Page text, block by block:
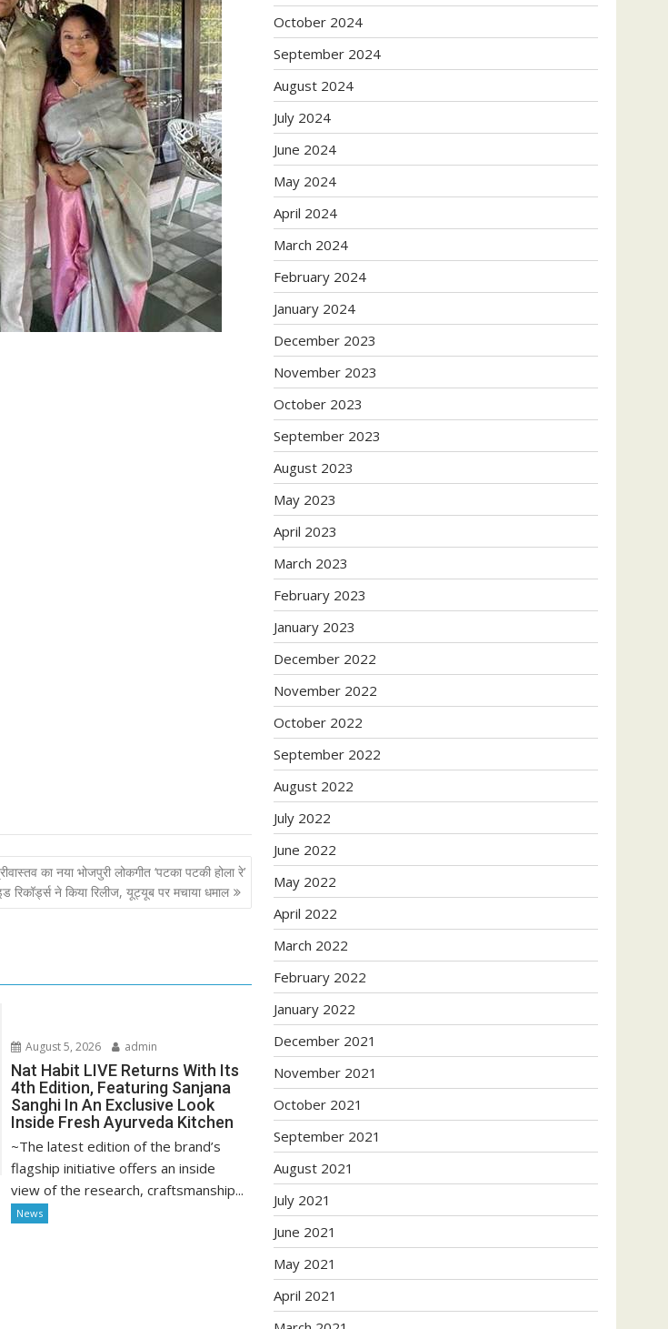
का नया भोजपुरी लोकगीत ‘पटका पटकी होला रे’
रिकॉर्ड्स ने किया रिलीज, यूट्यूब पर मचाया धमाल
August 5, 2026 admin
Nat Habit LIVE Returns With Its
4th Edition, Featuring Sanjana
Sanghi In An Exclusive Look
Inside Fresh Ayurveda Kitchen
~The latest edition of the brand’s
flagship initiative offers an inside
view of the research, craftsmanship...
News
October 2024
September 2024
August 2024
July 2024
June 2024
May 2024
April 2024
March 2024
February 2024
January 2024
December 2023
November 2023
October 2023
September 2023
August 2023
May 2023
April 2023
March 2023
February 2023
January 2023
December 2022
November 2022
October 2022
September 2022
August 2022
July 2022
June 2022
May 2022
April 2022
March 2022
February 2022
January 2022
December 2021
November 2021
October 2021
September 2021
August 2021
July 2021
June 2021
May 2021
April 2021